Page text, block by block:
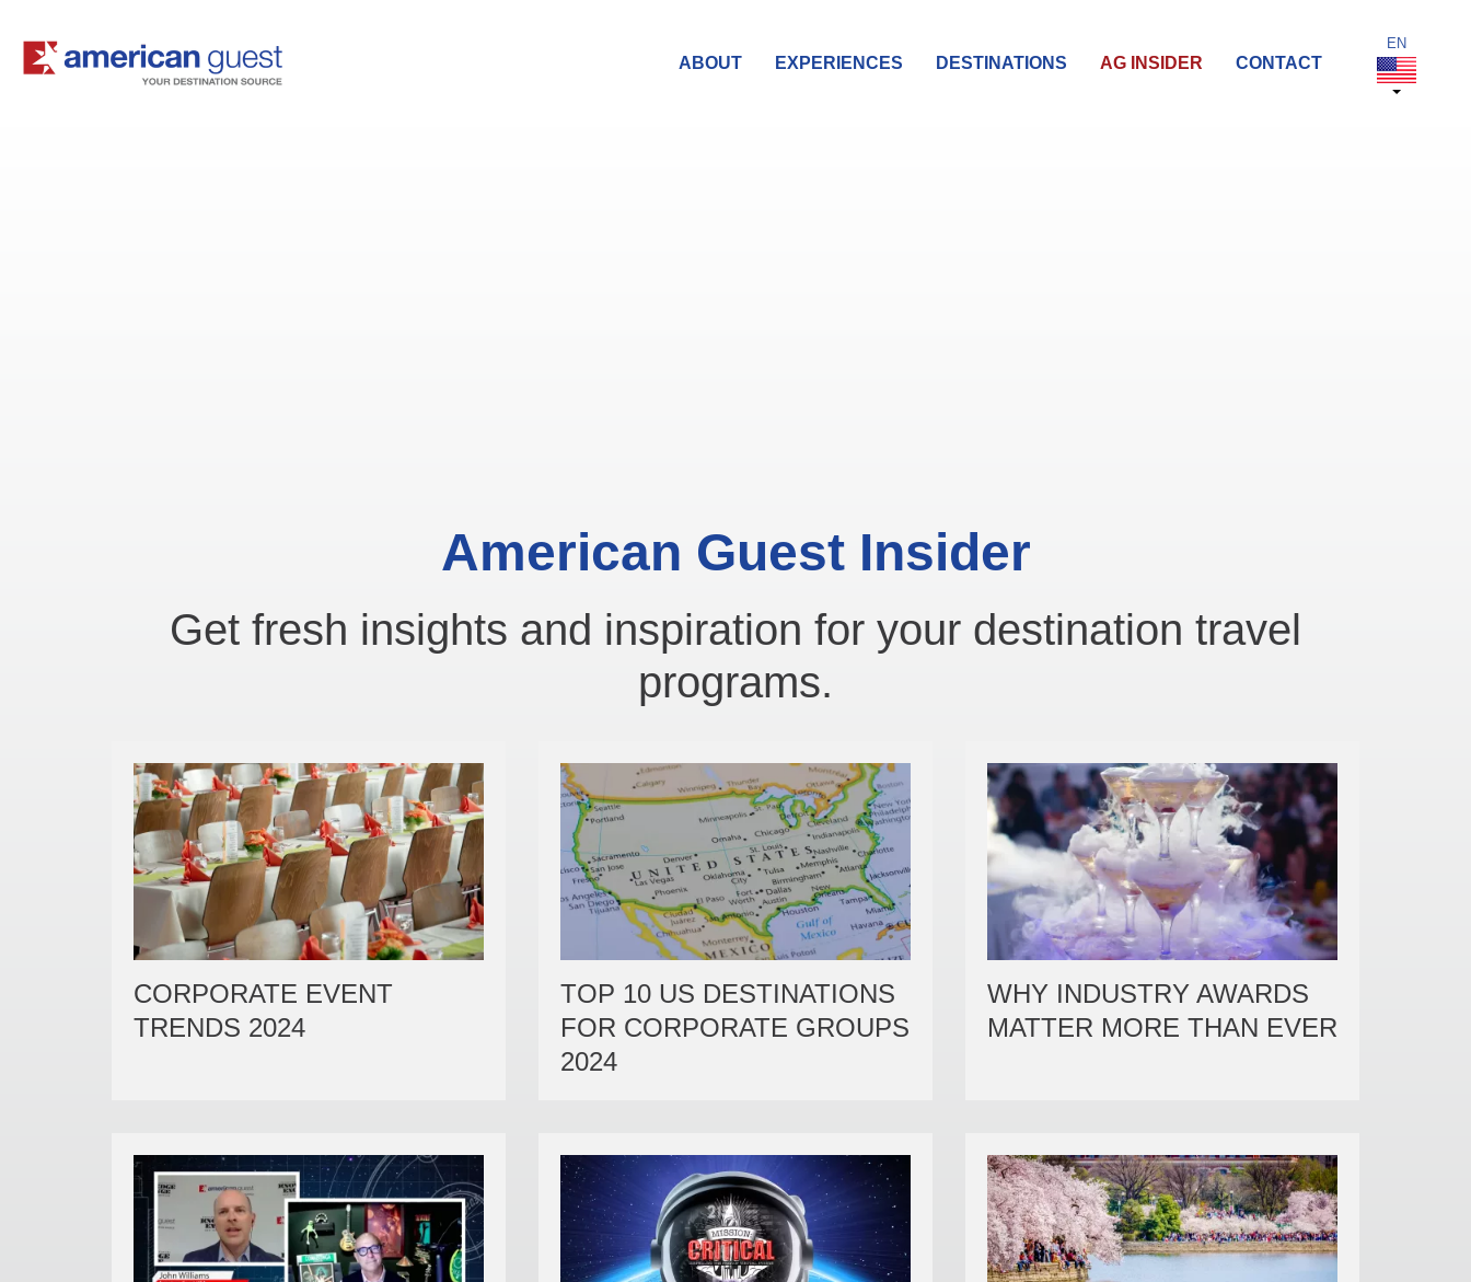
ABOUT EXPERIENCES DESTINATIONS AG INSIDER CONTACT

American Guest Insider
Get fresh insights and inspiration for your destination travel
programs.
CORPORATE EVENT
TRENDS 2024
TOP 10 US DESTINATIONS
FOR CORPORATE GROUPS
2024
WHY INDUSTRY AWARDS
MATTER MORE THAN EVER